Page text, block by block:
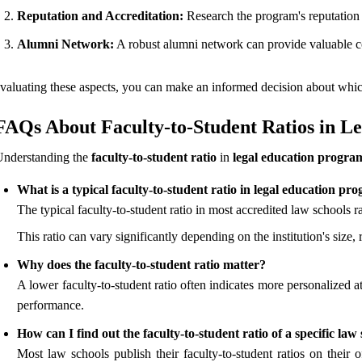
Reputation and Accreditation: Research the program's
Alumni Network: A robust alumni network can provide valuable
these aspects, you can make an informed decision about
About Faculty-to-Student Ratios in
the faculty-to-student ratio in legal education
What is a typical faculty-to-student ratio in legal education
The typical faculty-to-student ratio in most accredited law schools
This ratio can vary significantly depending on the institution's size,
Why does the faculty-to-student ratio matter?
A lower faculty-to-student ratio often indicates more personalized
performance.
How can I find out the faculty-to-student ratio of a specific law
Most law schools publish their faculty-to-student ratios on their